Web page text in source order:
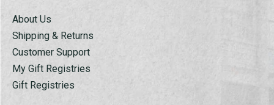
About Us
Shipping & Returns
Customer Support
My Gift Registries
Gift Registries